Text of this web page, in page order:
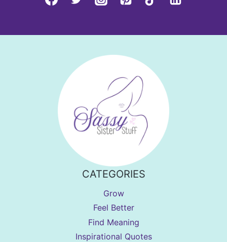
CATEGORIES
Grow
Feel Better
Find Meaning
Inspirational Quotes